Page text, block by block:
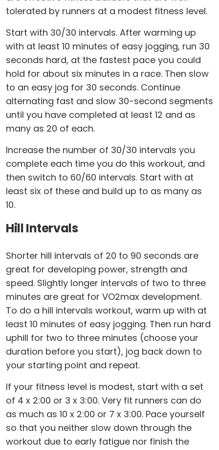
tolerated by runners at a modest fitness level.
Start with 30/30 intervals. After warming up
with at least 10 minutes of easy jogging, run 30
seconds hard, at the fastest pace you could
hold for about six minutes in a race. Then slow
to an easy jog for 30 seconds. Continue
alternating fast and slow 30-second segments
until you have completed at least 12 and as
many as 20 of each.
Increase the number of 30/30 intervals you
complete each time you do this workout, and
then switch to 60/60 intervals. Start with at
least six of these and build up to as many as
10.
Hill Intervals
Shorter hill intervals of 20 to 90 seconds are
great for developing power, strength and
speed. Slightly longer intervals of two to three
minutes are great for VO2max development.
To do a hill intervals workout, warm up with at
least 10 minutes of easy jogging. Then run hard
uphill for two to three minutes (choose your
duration before you start), jog back down to
your starting point and repeat.
If your fitness level is modest, start with a set
of 4 x 2:00 or 3 x 3:00. Very fit runners can do
as much as 10 x 2:00 or 7 x 3:00. Pace yourself
so that you neither slow down through the
workout due to early fatigue nor finish the